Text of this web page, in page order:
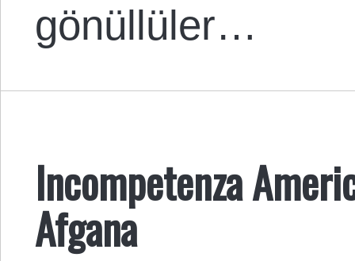
gönüllüler…
Incompetenza
Afgana